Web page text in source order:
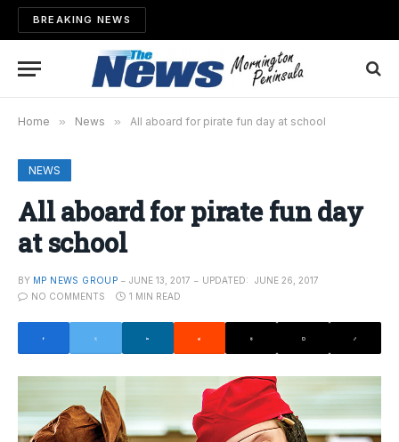
BREAKING NEWS
Home » News » All aboard for pirate fun day at school
NEWS
All aboard for pirate fun day
at school
BY MP NEWS GROUP JUNE 13, 2017 UPDATED:
JUNE 26, 2017
NO COMMENTS
1 MIN READ